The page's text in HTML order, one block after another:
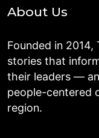
About Us
Founded in
stories that
their leaders —
people-centered
region.